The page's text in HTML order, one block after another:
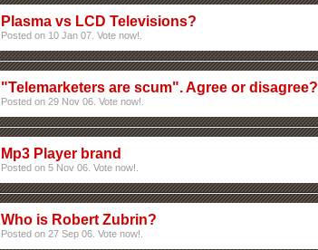
Plasma vs LCD Televisions?
Posted on 10 Jan 07. Vote now!.
"Telemarketers are scum". Agree or disagree?
Posted on 29 Nov 06. Vote now!.
Mp3 Player brand
Posted on 5 Nov 06. Vote now!.
Who is Robert Zubrin?
Posted on 27 Sep 06. Vote now!.